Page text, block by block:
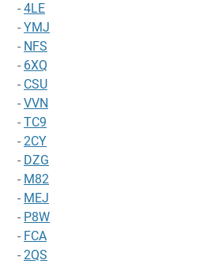
- 4LE
- YMJ
- NFS
- 6XQ
- CSU
- VVN
- TC9
- 2CY
- DZG
- M82
- MEJ
- P8W
- FCA
- 2QS